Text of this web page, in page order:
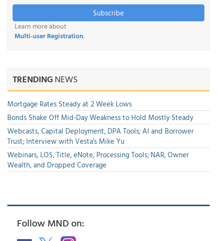
Subscribe
Learn more about
Multi-user Registration.
TRENDINGNEWS
Mortgage Rates Steady at 2 Week Lows
Bonds Shake Off Mid-Day Weakness to Hold Mostly Steady
Webcasts, Capital Deployment, DPA Tools; AI and Borrower
Trust; Interview with Vesta's Mike Yu
Webinars, LOS, Title, eNote, Processing Tools; NAR, Owner
Wealth, and Dropped Coverage
Follow MND on: